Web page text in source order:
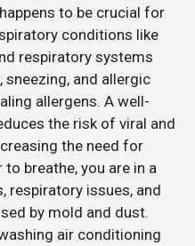
to be crucial for
conditions like
respiratory systems
sneezing, and allergic
allergens. A well-
the risk of viral and
the need for
breathe, you are in a
respiratory issues, and
by mold and dust.
air conditioning